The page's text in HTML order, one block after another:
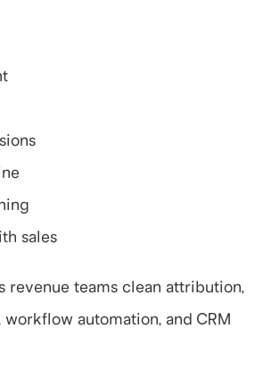
sales
revenue teams clean attribution,
automation, and CRM